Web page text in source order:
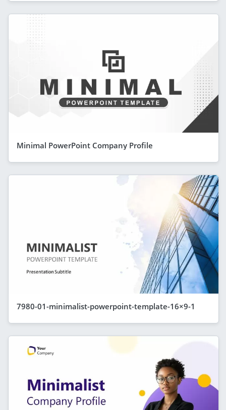
Minimal PowerPoint Company Profile
7980-01-minimalist-powerpoint-template-16×9-1